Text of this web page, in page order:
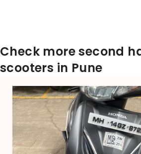
Check more second
scooters in Pune